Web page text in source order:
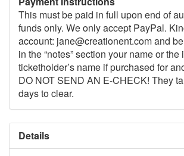
This must be paid in full upon end of
funds only. We only accept PayPal.
account: jane@creationent.com and
in the “notes” section your name or the
ticketholder’s name if purchased for
DO NOT SEND AN E-CHECK! They
days to clear.
Details